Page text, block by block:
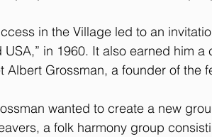
in the Village led to an
USA,” in 1960. It also earned him
Albert Grossman, a founder of the
wanted to create a new
a folk harmony group